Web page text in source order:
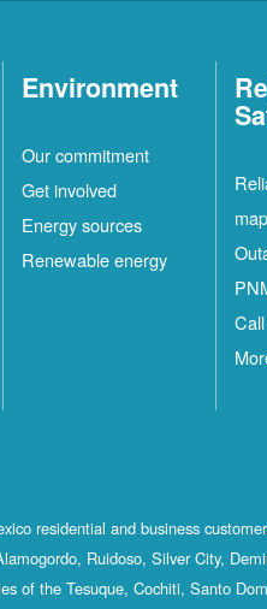
Environment
Our commitment
Get involved
Energy sources
Renewable energy
map
residential and business
Ruidoso, Silver City,
of the Tesuque, Cochiti, Santo